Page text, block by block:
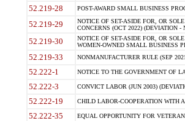
52.219-28 POST-AWARD SMALL BUSINESS
52.219-29
NOTICE OF SET-ASIDE FOR, OR
CONCERNS (OCT 2022) (DEVIATION -
52.219-30
NOTICE OF SET-ASIDE FOR, OR
WOMEN-OWNED SMALL BUSINESS
52.219-33 NONMANUFACTURER RULE (SEP
52.222-1 NOTICE TO THE GOVERNMENT OF
52.222-3 CONVICT LABOR (JUN 2003)
52.222-19 CHILD LABOR-COOPERATION WITH
52.222-35 EQUAL OPPORTUNITY FOR